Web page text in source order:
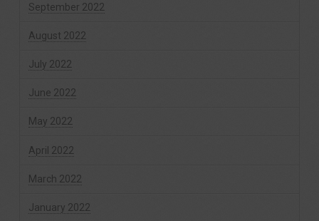
September 2022
August 2022
July 2022
June 2022
May 2022
April 2022
March 2022
January 2022